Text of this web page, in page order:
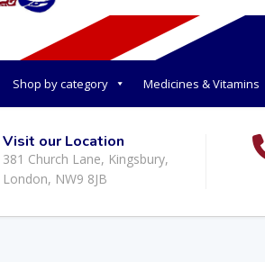
Shop by category Medicines & Vitamins
Visit our Location
381 Church Lane, Kingsbury,
London, NW9 8JB